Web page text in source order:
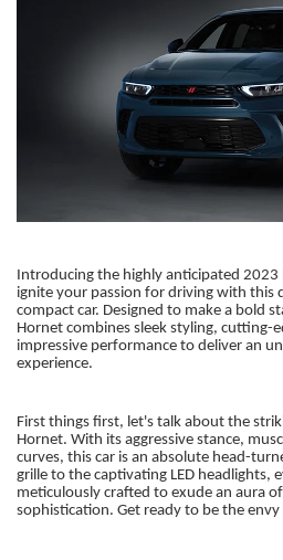
Introducing the highly anticipated 2023
ignite your passion for driving with this
compact car. Designed to make a bold
Hornet combines sleek styling, cutting-
impressive performance to deliver an
experience.
First things first, let's talk about the
Hornet. With its aggressive stance,
curves, this car is an absolute head-
grille to the captivating LED headlights,
meticulously crafted to exude an aura
sophistication. Get ready to be the